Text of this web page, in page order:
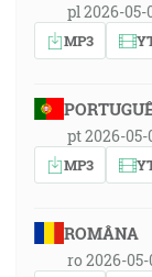
pl 2026-05-
MP3
pt 2026-05-
MP3
ROMÂNA
ro 2026-05-